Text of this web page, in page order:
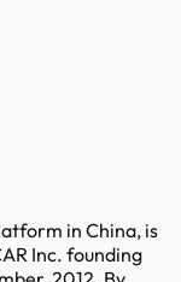
in China, is
Inc. founding